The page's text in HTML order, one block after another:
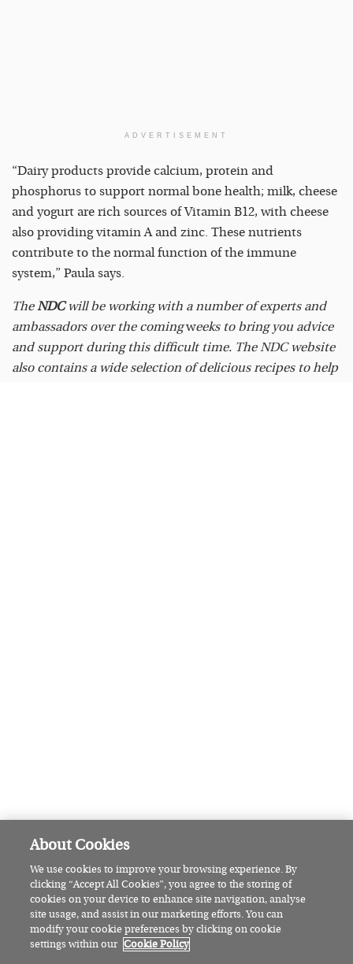
ADVERTISEMENT
“Dairy products provide calcium, protein and
phosphorus to support normal bone health; milk, cheese
and yogurt are rich sources of Vitamin B12, with cheese
also providing vitamin A and zinc. These nutrients
contribute to the normal function of the immune
system,” Paula says.
TheNDCwill be working with a number of experts and
ambassadors over the comingweeks to bring you advice
and support during this difficult time. The NDC website
also contains a wide selection of delicious recipes to help
Pamela Lee: The Wicklow woman
set to make sailing history